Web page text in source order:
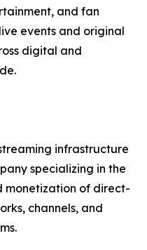
and fan
events and original
digital and
infrastructure
specializing in the
monetization of direct-
channels, and